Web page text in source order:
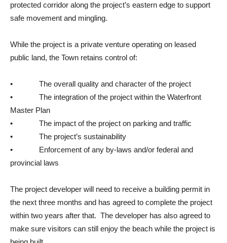
protected corridor along the project’s eastern edge to support
safe movement and mingling.
While the project is a private venture operating on leased
public land, the Town retains control of:
• The overall quality and character of the project
• The integration of the project within the Waterfront
Master Plan
• The impact of the project on parking and traffic
• The project’s sustainability
• Enforcement of any by-laws and/or federal and
provincial laws
The project developer will need to receive a building permit in
the next three months and has agreed to complete the project
within two years after that. The developer has also agreed to
make sure visitors can still enjoy the beach while the project is